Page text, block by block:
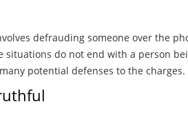
defrauding someone over the
situations do not end with a person
potential defenses to the charges.